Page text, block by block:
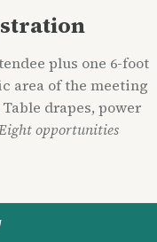
plus one 6-foot
area of the meeting
drapes, power
opportunities